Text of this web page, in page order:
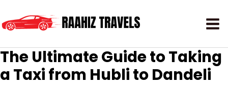
The Ultimate Guide to Taking
a Taxi from Hubli to Dandeli